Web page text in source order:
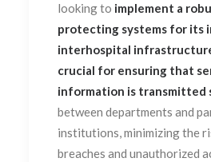
looking to implement a
protecting systems for its
interhospital
crucial for ensuring that
information is transmitted
between departments and
institutions, minimizing the
breaches and unauthorized